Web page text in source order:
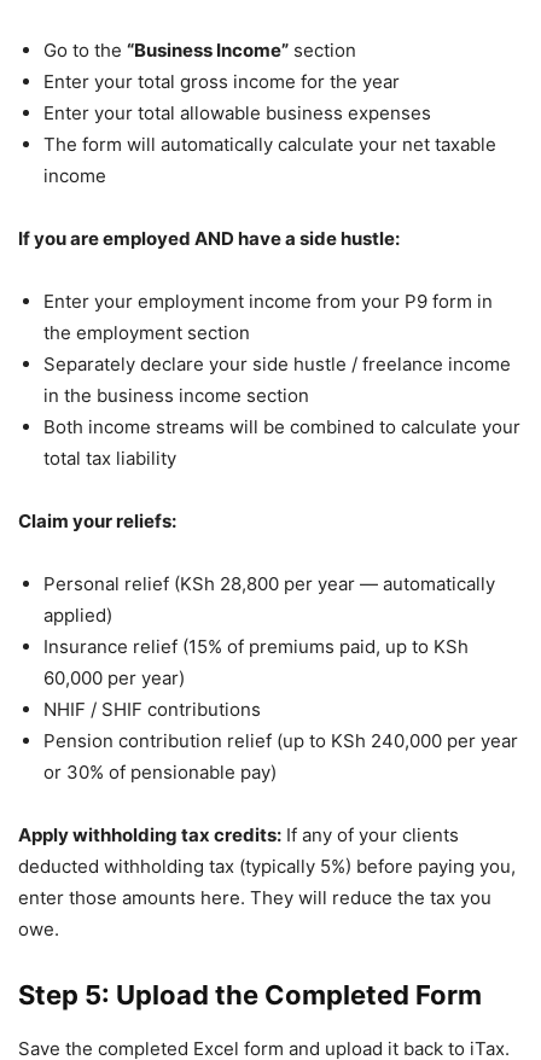
Go to the “Business Income” section
Enter your total gross income for the year
Enter your total allowable business expenses
The form will automatically calculate your net taxable
income
If you are employed AND have a side hustle:
Enter your employment income from your P9 form in
the employment section
Separately declare your side hustle / freelance income
in the business income section
Both income streams will be combined to calculate your
total tax liability
Claim your reliefs:
Personal relief (KSh 28,800 per year — automatically
applied)
Insurance relief (15% of premiums paid, up to KSh
60,000 per year)
NHIF / SHIF contributions
Pension contribution relief (up to KSh 240,000 per year
or 30% of pensionable pay)
Apply withholding tax credits: If any of your clients
deducted withholding tax (typically 5%) before paying you,
enter those amounts here. They will reduce the tax you
owe.
Step 5: Upload the Completed Form
Save the completed Excel form and upload it back to iTax.